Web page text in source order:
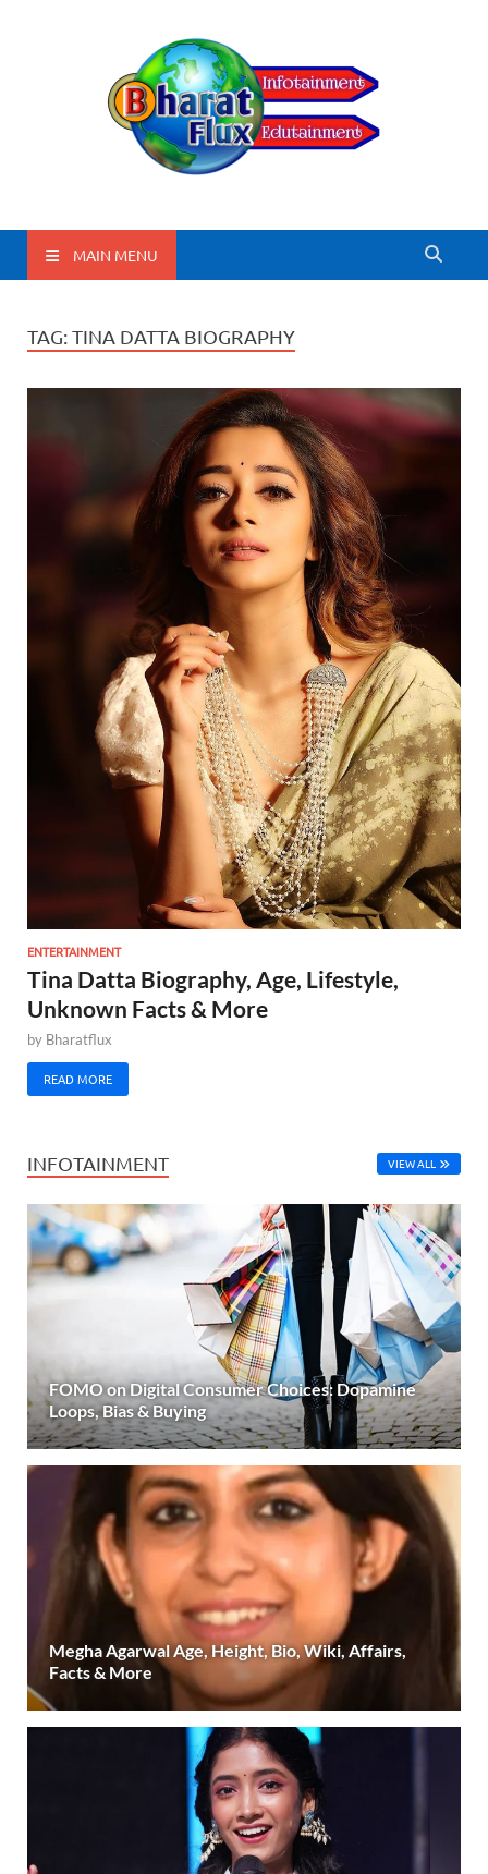
BharatFlux
MAIN MENU
TAG:TINA DATTA BIOGRAPHY
ENTERTAINMENT
Tina Datta Biography, Age, Lifestyle,
Unknown Facts & More
by Bharatflux
READ MORE
INFOTAINMENT VIEW ALL
FOMO on Digital Consumer Choices: Dopamine
Loops, Bias & Buying
Megha Agarwal Age, Height, Bio, Wiki, Affairs,
Facts & More